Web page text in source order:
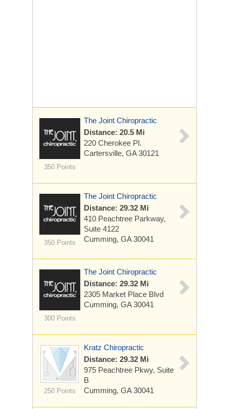
350 Points
The Joint Chiropractic
Distance: 20.5 Mi
220 Cherokee Pl.
Cartersville, GA 30121
350 Points
The Joint Chiropractic
Distance: 29.32 Mi
410 Peachtree Parkway,
Suite 4122
Cumming, GA 30041
300 Points
The Joint Chiropractic
Distance: 29.32 Mi
2305 Market Place Blvd
Cumming, GA 30041
250 Points
Kratz Chiropractic
Distance: 29.32 Mi
975 Peachtree Pkwy, Suite
B
Cumming, GA 30041